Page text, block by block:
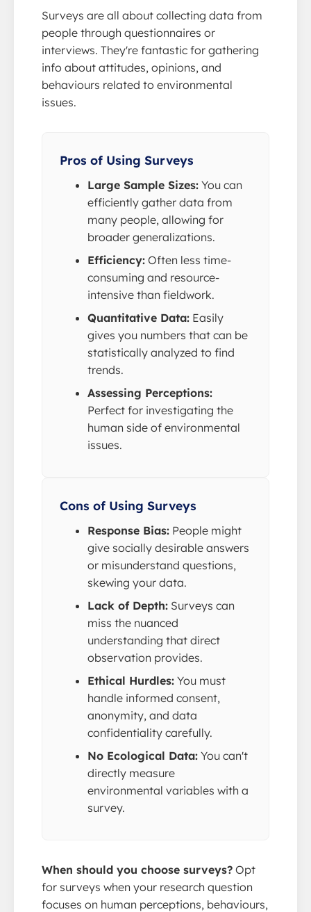
Surveys are all about collecting data from
people through questionnaires or
interviews. They're fantastic for gathering
info about attitudes, opinions, and
behaviours related to environmental
issues.
Pros of Using Surveys
Large Sample Sizes: You can
efficiently gather data from
many people, allowing for
broader generalizations.
Efficiency: Often less time-
consuming and resource-
intensive than fieldwork.
Quantitative Data: Easily
gives you numbers that can be
statistically analyzed to find
trends.
Assessing Perceptions:
Perfect for investigating the
human side of environmental
issues.
Cons of Using Surveys
Response Bias: People might
give socially desirable answers
or misunderstand questions,
skewing your data.
Lack of Depth: Surveys can
miss the nuanced
understanding that direct
observation provides.
Ethical Hurdles: You must
handle informed consent,
anonymity, and data
confidentiality carefully.
No Ecological Data: You can't
directly measure
environmental variables with a
survey.
When should you choose surveys? Opt
for surveys when your research question
focuses on human perceptions, behaviours,